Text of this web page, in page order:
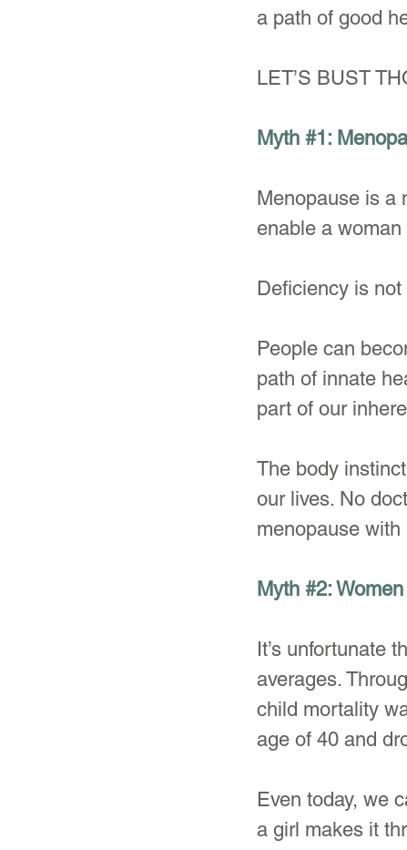
a path of good
LET’S BUST
Myth #1 :
Menopause is a
enable a
Deficiency is
People can
path of innate
part of our
The body
our lives. No
menopause
Myth #2:
It’s unfortunate
averages.
child mortality
age of 40 and
Even today, we
a girl makes it